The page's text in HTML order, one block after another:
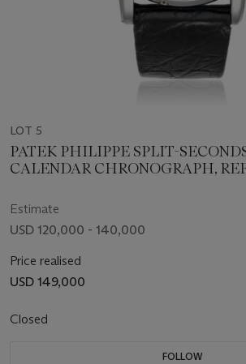
LOT 5
PATEK PHILIPPE SPLIT-
CALENDAR CHRONOGRAPH,
Estimate
USD 120,000 - 140,000
Price realised
USD 149,000
Closed
FOLLOW